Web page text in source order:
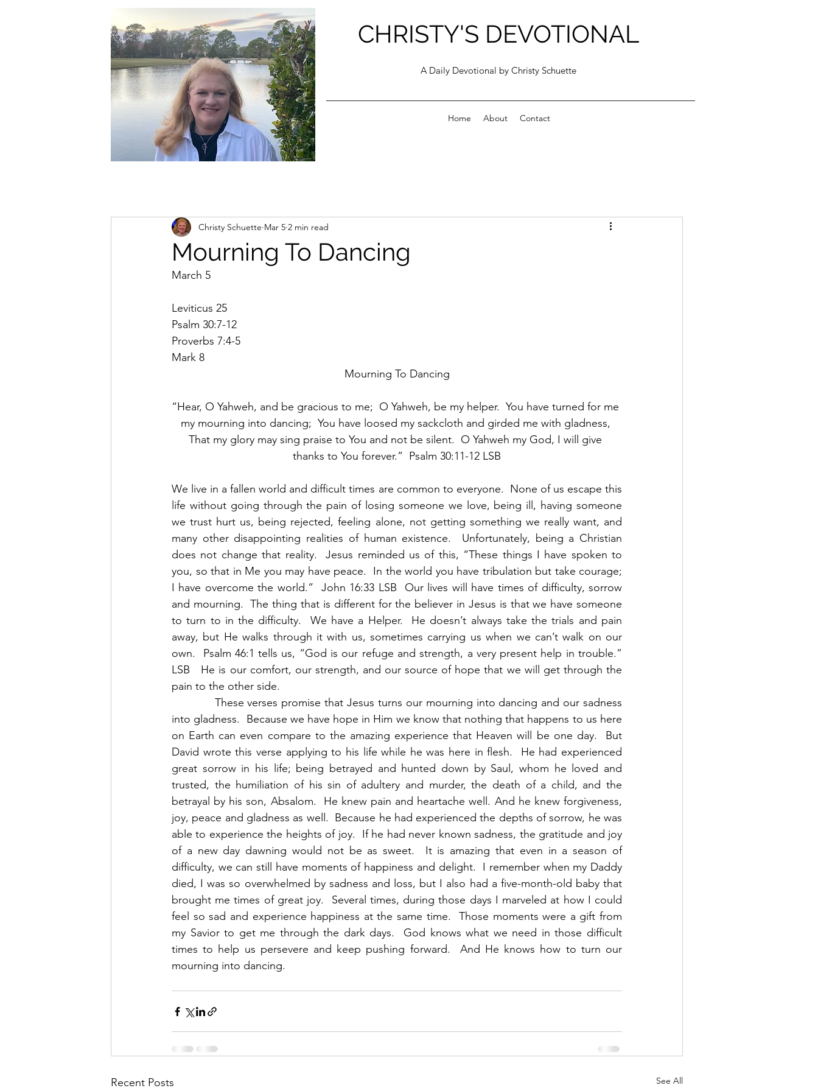
christycschuette@gmail.com
CHRISTY'S DEVOTIONAL
A Daily Devotional by Christy Schuette
Home About Contact
Mourning To Dancing
Christy Schuette Mar 5 2 min read
March 5
Leviticus 25
Psalm 30:7-12
Proverbs 7:4-5
Mark 8
Mourning To Dancing
“Hear, O Yahweh, and be gracious to me;  O Yahweh, be my helper.  You have turned for me
my mourning into dancing;  You have loosed my sackcloth and girded me with gladness,
That my glory may sing praise to You and not be silent.  O Yahweh my God, I will give
thanks to You forever.”  Psalm 30:11-12 LSB
We live in a fallen world and difficult times are common to everyone.  None of us escape this
life without going through the pain of losing someone we love, being ill, having someone
we trust hurt us, being rejected, feeling alone, not getting something we really want, and
many other disappointing realities of human existence.  Unfortunately, being a Christian
does not change that reality.  Jesus reminded us of this, “These things I have spoken to
you, so that in Me you may have peace.  In the world you have tribulation but take courage;
I have overcome the world.”  John 16:33 LSB  Our lives will have times of difficulty, sorrow
and mourning.  The thing that is different for the believer in Jesus is that we have someone
to turn to in the difficulty.  We have a Helper.  He doesn’t always take the trials and pain
away, but He walks through it with us, sometimes carrying us when we can’t walk on our
own.  Psalm 46:1 tells us, “God is our refuge and strength, a very present help in trouble.”
LSB   He is our comfort, our strength, and our source of hope that we will get through the
pain to the other side.
These verses promise that Jesus turns our mourning into dancing and our sadness
into gladness.  Because we have hope in Him we know that nothing that happens to us here
on Earth can even compare to the amazing experience that Heaven will be one day.  But
David wrote this verse applying to his life while he was here in flesh.  He had experienced
great sorrow in his life; being betrayed and hunted down by Saul, whom he loved and
trusted, the humiliation of his sin of adultery and murder, the death of a child, and the
betrayal by his son, Absalom.  He knew pain and heartache well. And he knew forgiveness,
joy, peace and gladness as well.  Because he had experienced the depths of sorrow, he was
able to experience the heights of joy.  If he had never known sadness, the gratitude and joy
of a new day dawning would not be as sweet.  It is amazing that even in a season of
difficulty, we can still have moments of happiness and delight.  I remember when my Daddy
died, I was so overwhelmed by sadness and loss, but I also had a five-month-old baby that
brought me times of great joy.  Several times, during those days I marveled at how I could
feel so sad and experience happiness at the same time.  Those moments were a gift from
my Savior to get me through the dark days.  God knows what we need in those difficult
times to help us persevere and keep pushing forward.  And He knows how to turn our
mourning into dancing.
Recent Posts See All